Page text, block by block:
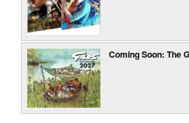
Coming Soon: The